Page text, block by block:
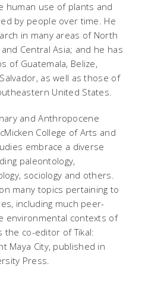
human use of plants and
by people over time. He
in many areas of North
Central Asia; and he has
of Guatemala, Belize,
as well as those of
United States.
and Anthropocene
College of Arts and
embrace a diverse
paleontology,
sociology and others.
many topics pertaining to
including much peer-
environmental contexts of
the co-editor ofTikal:
Maya City, published in
Press.